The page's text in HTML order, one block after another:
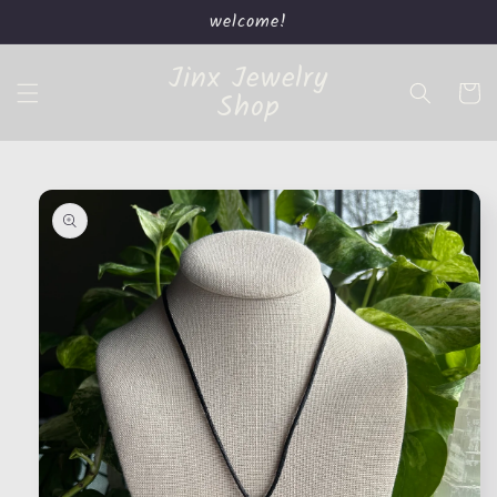
welcome!
Jinx Jewelry
Shop Cart
Skip to
product
information